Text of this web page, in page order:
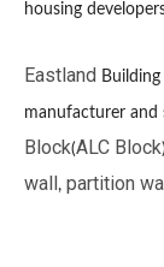
housing
Eastland
manufacturer and
Block(ALC Block
wall, partition